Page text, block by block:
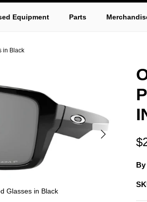
Equipment Parts
in Black
Glasses in Black
By